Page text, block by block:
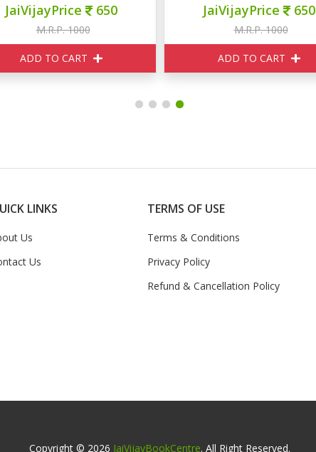
JaiVijayPrice 650
M.R.P. 1000
ADD TO CART
JaiVijayPrice 650
M.R.P. 1000
ADD TO CART
LINKS
Us
Us
TERMS OF USE
Terms & Conditions
Privacy Policy
Refund & Cancellation Policy
Copyright © 2026 JaiVijayBookCentre. All Right Reserved.